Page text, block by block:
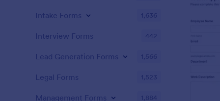
Intake Forms 1,636
Interview Forms 442
Lead Generation Forms 1,566
Legal Forms 1,523
Management Forms 1,884